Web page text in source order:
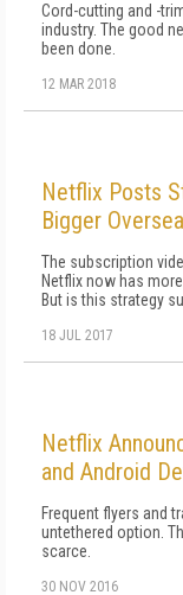
Cord-cutting and -
industry. The good
been done.
12 MAR 2018
Netflix Posts
Bigger
The subscription
Netflix now has
But is this strategy
18 JUL 2017
Netflix
and Android
Frequent flyers and
untethered option.
scarce.
30 NOV 2016